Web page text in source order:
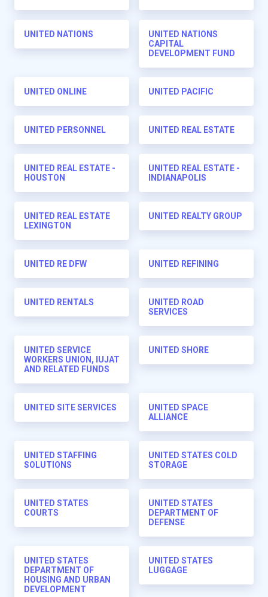
UNITED NATIONS
UNITED NATIONS
CAPITAL
DEVELOPMENT FUND
UNITED ONLINE UNITED PACIFIC
UNITED PERSONNEL UNITED REAL ESTATE
UNITED REAL ESTATE -
HOUSTON
UNITED REAL ESTATE -
INDIANAPOLIS
UNITED REAL ESTATE
LEXINGTON
UNITED REALTY GROUP
UNITED RE DFW UNITED REFINING
UNITED RENTALS
UNITED ROAD
SERVICES
UNITED SERVICE
WORKERS UNION, IUJAT
AND RELATED FUNDS
UNITED SHORE
UNITED SITE SERVICES
UNITED SPACE
ALLIANCE
UNITED STAFFING
SOLUTIONS
UNITED STATES COLD
STORAGE
UNITED STATES
COURTS
UNITED STATES
DEPARTMENT OF
DEFENSE
UNITED STATES
DEPARTMENT OF
HOUSING AND URBAN
DEVELOPMENT
UNITED STATES
LUGGAGE